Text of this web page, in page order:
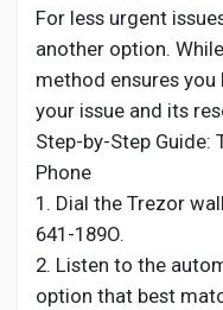
For less urgent
another option.
method ensures
your issue and its
Step-by-Step Guide:
Phone
1. Dial the Trezor
641-189O.
2. Listen to the
option that best